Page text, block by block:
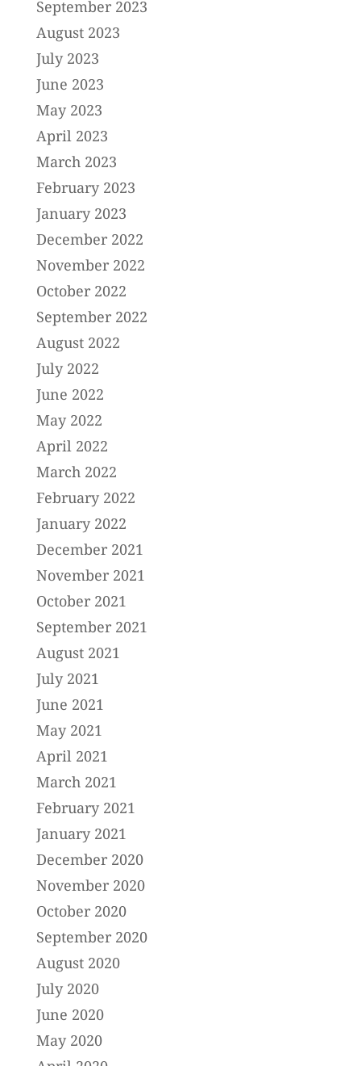
September 2023
August 2023
July 2023
June 2023
May 2023
April 2023
March 2023
February 2023
January 2023
December 2022
November 2022
October 2022
September 2022
August 2022
July 2022
June 2022
May 2022
April 2022
March 2022
February 2022
January 2022
December 2021
November 2021
October 2021
September 2021
August 2021
July 2021
June 2021
May 2021
April 2021
March 2021
February 2021
January 2021
December 2020
November 2020
October 2020
September 2020
August 2020
July 2020
June 2020
May 2020